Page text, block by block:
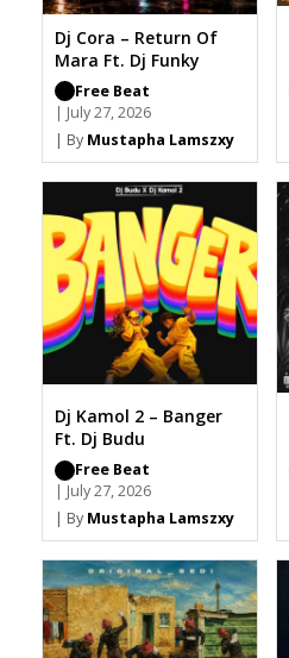
Dj Cora – Return Of
Mara Ft. Dj Funky
Free Beat
| July 27, 2026
| By Mustapha Lamszxy
Dj Kamol 2 – Banger
Ft. Dj Budu
Free Beat
| July 27, 2026
| By Mustapha Lamszxy